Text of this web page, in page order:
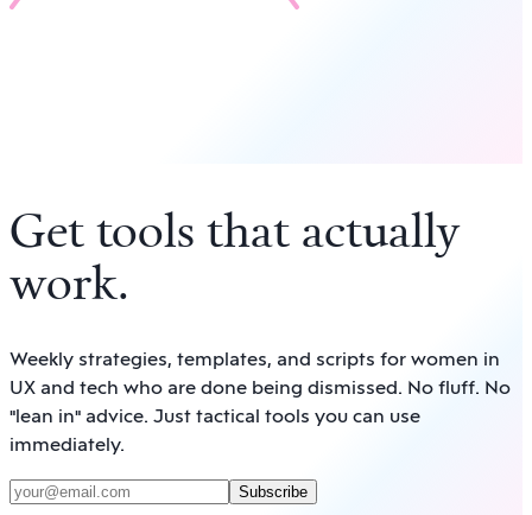
Get tools that actually
work.
Weekly strategies, templates, and scripts for women in
UX and tech who are done being dismissed. No fluff. No
"lean in" advice. Just tactical tools you can use
immediately.
Subscribe